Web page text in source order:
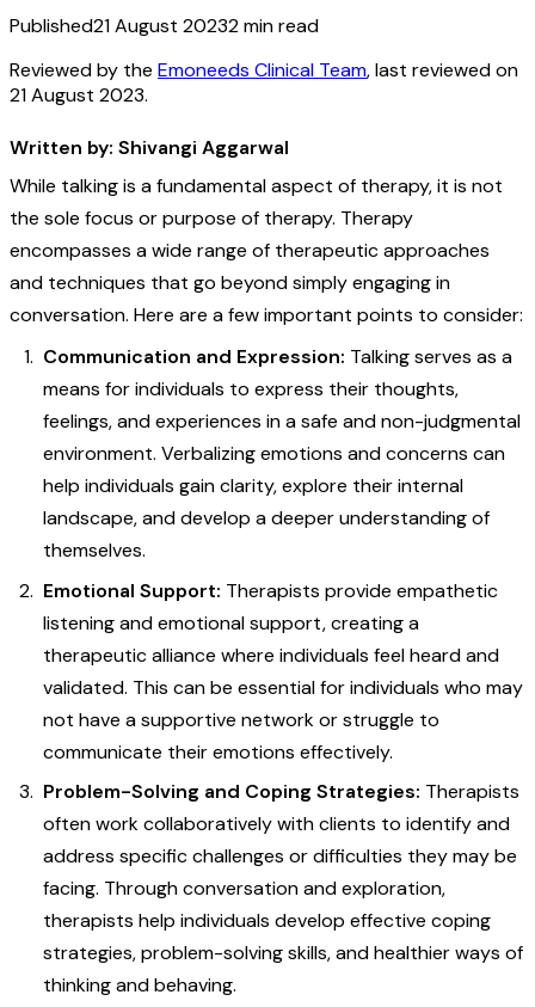
Published21 August 20232min read
Reviewed by the Emoneeds Clinical Team, last reviewed on
21 August 2023.
Written by: Shivangi Aggarwal
While talking is a fundamental aspect of therapy, it is not
the sole focus or purpose of therapy. Therapy
encompasses a wide range of therapeutic approaches
and techniques that go beyond simply engaging in
conversation. Here are a few important points to consider:
Communication and Expression: Talking serves as a
means for individuals to express their thoughts,
feelings, and experiences in a safe and non-judgmental
environment. Verbalizing emotions and concerns can
help individuals gain clarity, explore their internal
landscape, and develop a deeper understanding of
themselves.
Emotional Support: Therapists provide empathetic
listening and emotional support, creating a
therapeutic alliance where individuals feel heard and
validated. This can be essential for individuals who may
not have a supportive network or struggle to
communicate their emotions effectively.
Problem-Solving and Coping Strategies: Therapists
often work collaboratively with clients to identify and
address specific challenges or difficulties they may be
facing. Through conversation and exploration,
therapists help individuals develop effective coping
strategies, problem-solving skills, and healthier ways of
thinking and behaving.